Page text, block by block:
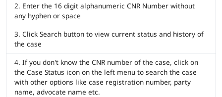
Enter the 16 digit alphanumeric CNR Number without
any hyphen or space
Click Search button to view current status and history of
the case
If you don't know the CNR number of the case, click on
the Case Status icon on the left menu to search the case
with other options like case registration number, party
name, advocate name etc.